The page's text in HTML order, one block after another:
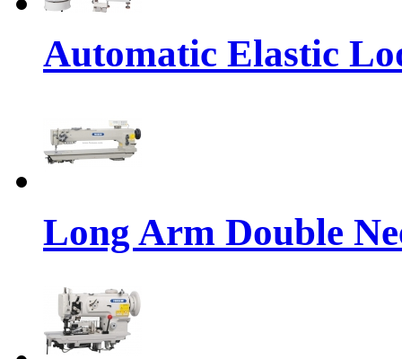
Automatic Elastic
Long Arm Double